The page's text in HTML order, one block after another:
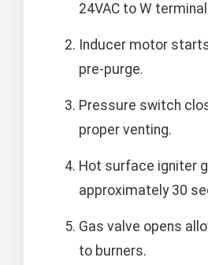
24VAC to W
Inducer motor
pre-purge.
Pressure switch
proper venting.
Hot surface igniter
approximately 30
Gas valve opens
to burners.